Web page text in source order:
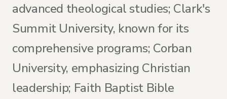
advanced theological studies; Clark's
Summit University, known for its
comprehensive programs; Corban
University, emphasizing Christian
leadership; Faith Baptist Bible